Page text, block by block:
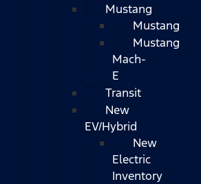
Mustang
Mustang
Mustang
Mach-
E
Transit
New
EV/Hybrid
New
Electric
Inventory